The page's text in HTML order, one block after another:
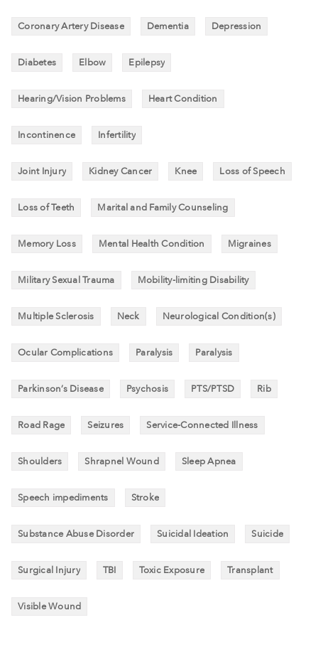
Coronary Artery Disease Dementia Depression
Diabetes Elbow Epilepsy
Hearing/Vision Problems Heart Condition
Incontinence Infertility
Joint Injury Kidney Cancer Knee Loss of Speech
Loss of Teeth Marital and Family Counseling
Memory Loss Mental Health Condition Migraines
Military Sexual Trauma Mobility-limiting Disability
Multiple Sclerosis Neck Neurological Condition(s)
Ocular Complications Paralysis Paralysis
Parkinson’s Disease Psychosis PTS/PTSD Rib
Road Rage Seizures Service-Connected Illness
Shoulders Shrapnel Wound Sleep Apnea
Speech impediments Stroke
Substance Abuse Disorder Suicidal Ideation Suicide
Surgical Injury TBI Toxic Exposure Transplant
Visible Wound